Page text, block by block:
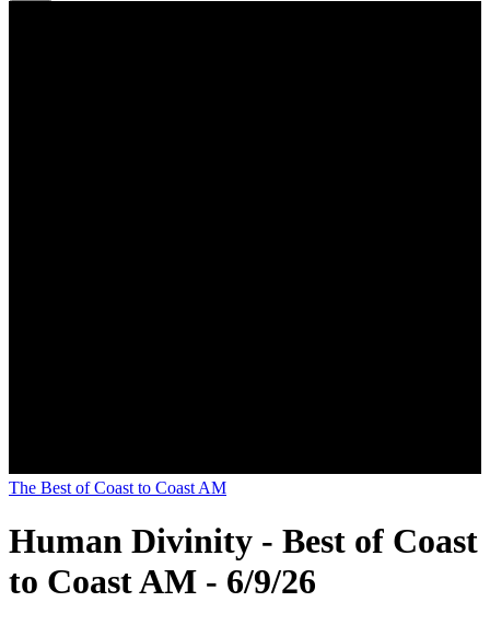
The Best of Coast to Coast AM
Human Divinity - Best of Coast
to Coast AM - 6/9/26